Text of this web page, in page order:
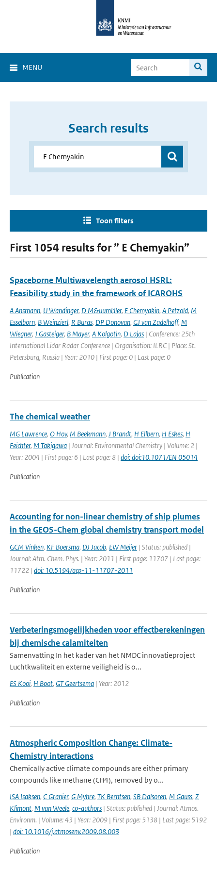
MENU
Search results
Toon filters
First 1054 results for ” E Chemyakin”
Spaceborne Multiwavelength aerosol HSRL:
Feasibility study in the framework of ICAROHS
A Ansmann, U Wandinger, D M&uuml;ller, E Chemyakin, A Petzold, M
Esselborn, B Weinzierl, R Buras, DP Donovan, GJ van Zadelhoff, M
Wiegner, J Gasteiger, B Mayer, A Kolgotin, D Lajas | Conference: 25th
International Lidar Radar Conference | Organisation: ILRC | Place: St.
Petersburg, Russia | Year: 2010 | First page: 0 | Last page: 0
Publication
The chemical weather
MG Lawrence, O Hov, M Beekmann, J Brandt, H Ellbern, H Eskes, H
Feichter, M Takigawa | Journal: Environmental Chemistry | Volume: 2 |
Year: 2004 | First page: 6 | Last page: 8 | doi: doi:10.1071/EN 05014
Publication
Accounting for non-linear chemistry of ship plumes
in the GEOS-Chem global chemistry transport model
GCM Vinken, KF Boersma, DJ Jacob, EW Meijer | Status: published |
Journal: Atm. Chem. Phys. | Year: 2011 | First page: 11707 | Last page:
11722 | doi: 10.5194/acp-11-11707-2011
Publication
Verbeteringsmogelijkheden voor effectberekeningen
bij chemische calamiteiten
Samenvatting In het kader van het NMDC innovatieproject
Luchtkwaliteit en externe veiligheid is o...
ES Kooi, H Boot, GT Geertsema | Year: 2012
Publication
Atmospheric Composition Change: Climate-
Chemistry interactions
Chemically active climate compounds are either primary
compounds like methane (CH4), removed by o...
ISA Isaksen, C Granier, G Myhre, TK Berntsen, SB Dalsoren, M Gauss, Z
Klimont, M van Weele, co-authors | Status: published | Journal: Atmos.
Environm. | Volume: 43 | Year: 2009 | First page: 5138 | Last page: 5192
| doi: 10.1016/j.atmosenv.2009.08.003
Publication